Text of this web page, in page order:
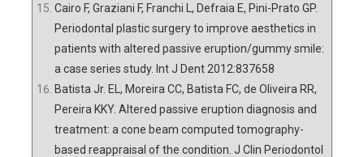
Cairo F, Graziani F, Franchi L, Defraia E, Pini-Prato GP.
Periodontal plastic surgery to improve aesthetics in
patients with altered passive eruption/gummy smile:
a case series study. Int J Dent 2012:837658
Batista Jr. EL, Moreira CC, Batista FC, de Oliveira RR,
Pereira KKY. Altered passive eruption diagnosis and
treatment: a cone beam computed tomography-
based reappraisal of the condition. J Clin Periodontol